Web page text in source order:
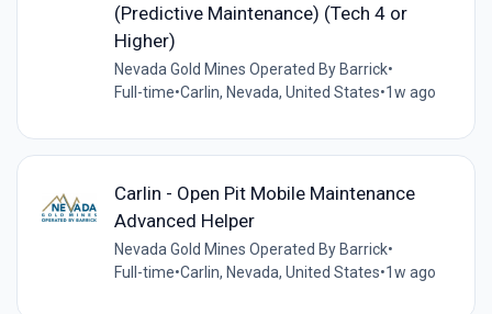
(Predictive Maintenance) (Tech 4 or
Higher)
Nevada Gold Mines Operated By Barrick•
Full-time•Carlin, Nevada, United States•1w ago
Carlin - Open Pit Mobile Maintenance
Advanced Helper
Nevada Gold Mines Operated By Barrick•
Full-time•Carlin, Nevada, United States•1w ago